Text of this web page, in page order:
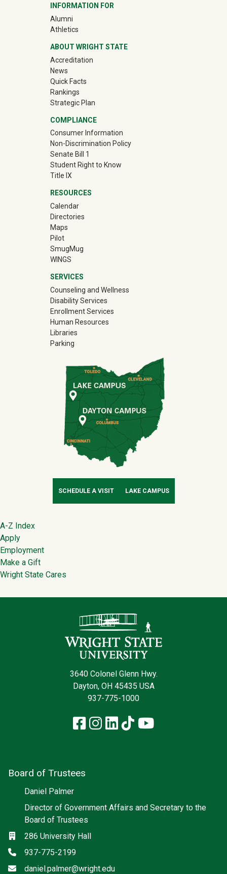
INFORMATION FOR
Alumni(off-site)
Athletics(off-site)
ABOUT WRIGHT STATE
Accreditation
News
Quick Facts
Rankings
Strategic Plan
COMPLIANCE
Consumer Information
Non-Discrimination Policy
Senate Bill 1
Student Right to Know
Title IX
RESOURCES
Calendar
Directories
Maps
Pilot
SmugMug(off-site)
WINGS
SERVICES
Counseling and Wellness
Disability Services
Enrollment Services
Human Resources
Libraries
Parking
SCHEDULE A VISIT LAKE CAMPUS
Footer
A-Z Index
Apply
Employment
Make a Gift
Wright State Cares
3640 Colonel Glenn Hwy.
Dayton, OH 45435 USA
937-775-1000
Facebook
Instagram
LinkedIn
TikTokYouTube
Board of Trustees
Daniel Palmer
Director of Government Affairs and Secretary to the
Board of Trustees
Location
286 University Hall
Phone
937-775-2199
Email
daniel.palmer@wright.edu